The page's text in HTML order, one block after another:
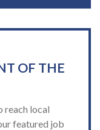
OF THE
reach local
featured job